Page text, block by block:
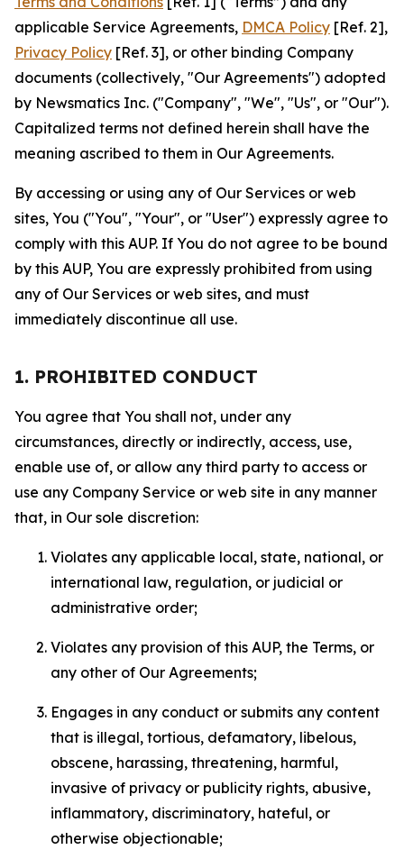
applicable Service Agreements, DMCA Policy [Ref. 2],
Privacy Policy [Ref. 3], or other binding Company
documents (collectively, "Our Agreements") adopted
by Newsmatics Inc. ("Company", "We", "Us", or "Our").
Capitalized terms not defined herein shall have the
meaning ascribed to them in Our Agreements.
By accessing or using any of Our Services or web
sites, You ("You", "Your", or "User") expressly agree to
comply with this AUP. If You do not agree to be bound
by this AUP, You are expressly prohibited from using
any of Our Services or web sites, and must
immediately discontinue all use.
1. PROHIBITED CONDUCT
You agree that You shall not, under any
circumstances, directly or indirectly, access, use,
enable use of, or allow any third party to access or
use any Company Service or web site in any manner
that, in Our sole discretion:
Violates any applicable local, state, national, or
international law, regulation, or judicial or
administrative order;
Violates any provision of this AUP, the Terms, or
any other of Our Agreements;
Engages in any conduct or submits any content
that is illegal, tortious, defamatory, libelous,
obscene, harassing, threatening, harmful,
invasive of privacy or publicity rights, abusive,
inflammatory, discriminatory, hateful, or
otherwise objectionable;